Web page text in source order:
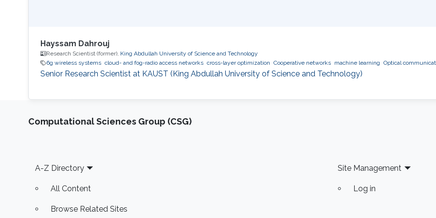
Hayssam Dahrouj
Research Scientist (former), King Abdullah University of Science and Technology
6g wireless systems cloud- and fog-radio access networks cross-layer optimization Cooperative networks machine learning Optical
Senior Research Scientist at KAUST (King Abdullah University of Science and Technology)
Computational Sciences Group (CSG)
Footer
A-Z Directory
All Content
Browse Related Sites
Site Management
Log in